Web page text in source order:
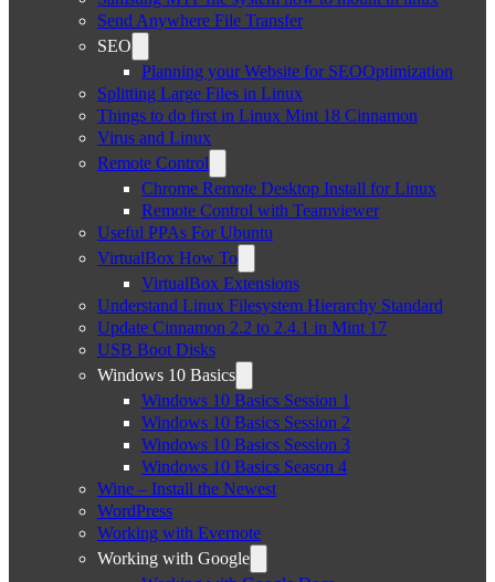
Send Anywhere File Transfer
SEO
Planning your Website for SEOOptimization
Splitting Large Files in Linux
Things to do first in Linux Mint 18 Cinnamon
Virus and Linux
Remote Control
Chrome Remote Desktop Install for Linux
Remote Control with Teamviewer
Useful PPAs For Ubuntu
VirtualBox How To
VirtualBox Extensions
Understand Linux Filesystem Hierarchy Standard
Update Cinnamon 2.2 to 2.4.1 in Mint 17
USB Boot Disks
Windows 10 Basics
Windows 10 Basics Session 1
Windows 10 Basics Session 2
Windows 10 Basics Session 3
Windows 10 Basics Season 4
Wine – Install the Newest
WordPress
Working with Evernote
Working with Google